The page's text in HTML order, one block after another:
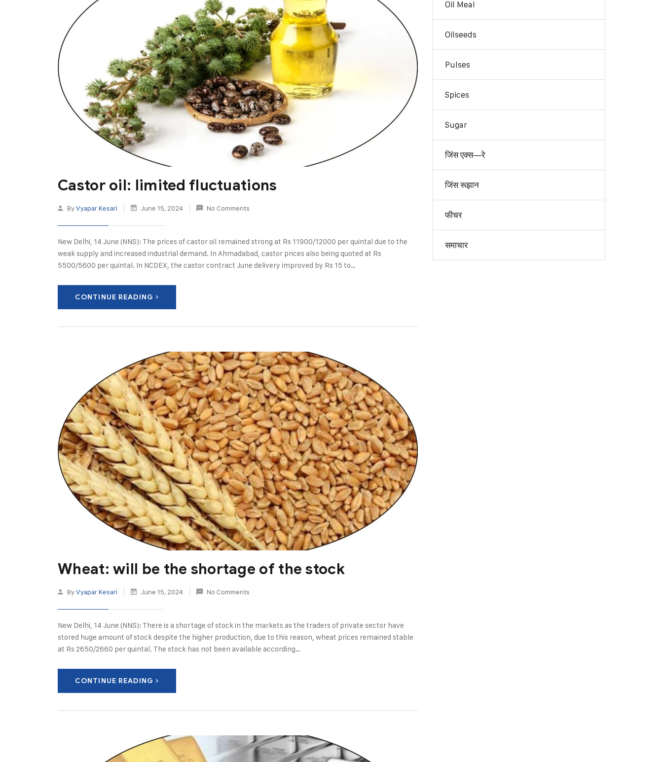
Castor oil: limited fluctuations
ByVyapar Kesari June 15, 2024 No Comments
New Delhi, 14 June (NNS): The prices of castor oil remained strong at Rs 11900/12000 per quintal due to the
weak supply and increased industrial demand. In Ahmadabad, castor prices also being quoted at Rs
5500/5600 per quintal. In NCDEX, the castor contract June delivery improved by Rs 15 to…
CONTINUE READING
Wheat: will be the shortage of the stock
ByVyapar Kesari June 15, 2024 No Comments
New Delhi, 14 June (NNS): There is a shortage of stock in the markets as the traders of private sector have
stored huge amount of stock despite the higher production, due to this reason, wheat prices remained stable
at Rs 2650/2660 per quintal. The stock has not been available according…
CONTINUE READING
Oil Meal
Oilseeds
Pulses
Spices
Sugar
जिंस एक्स—रे
जिंस रूझान
फीचर
समाचार